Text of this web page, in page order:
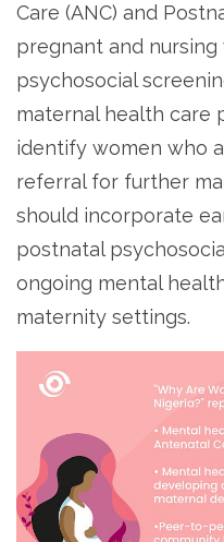
Care (ANC) and
pregnant and
psychosocial
maternal health care
identify women who
referral for further
should incorporate
postnatal
ongoing mental
maternity settings.